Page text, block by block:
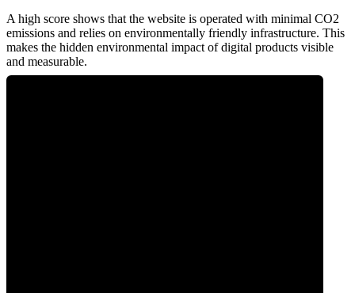
A high score shows that the website is operated with minimal CO2
emissions and relies on environmentally friendly infrastructure. This
makes the hidden environmental impact of digital products visible
and measurable.